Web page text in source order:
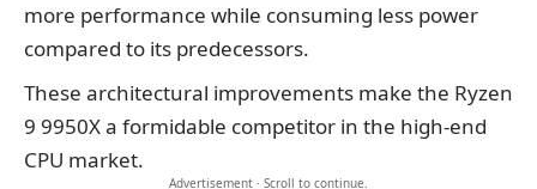
more performance while consuming less power
compared to its predecessors.
These architectural improvements make the Ryzen
9 9950X a formidable competitor in the high-end
CPU market.
Advertisement · Scroll to continue.